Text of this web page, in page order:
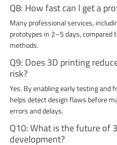
Q8: How fast can I get a
Many professional services,
prototypes in 2–5 days,
methods.
Q9: Does 3D printing
risk?
Yes. By enabling early testing and
helps detect design flaws before
errors and delays.
Q10: What is the future of
development?